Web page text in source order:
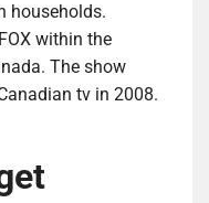
households.
within the
The show
tv in 2008.